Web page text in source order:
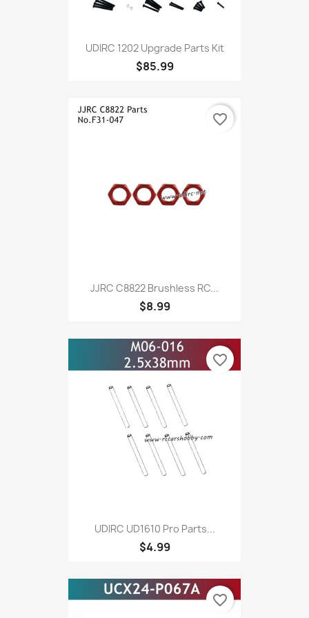
UDIRC 1202 Upgrade Parts Kit
$85.99
JJRC C8822 Brushless RC...
$8.99
favorite_border
UDIRC UD1610 Pro Parts...
$4.99
favorite_border
favorite_border